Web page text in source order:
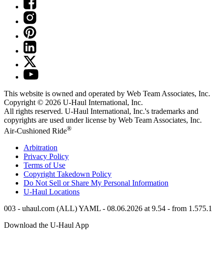
This website is owned and operated by Web Team Associates, Inc.
Copyright © 2026 U-Haul International, Inc.
All rights reserved. U-Haul International, Inc.'s trademarks and
copyrights are used under license by Web Team Associates, Inc.
Air-Cushioned Ride®
Arbitration
Privacy Policy
Terms of Use
Copyright Takedown Policy
Do Not Sell or Share My Personal Information
U-Haul Locations
003 - uhaul.com (ALL) YAML - 08.06.2026 at 9.54 - from 1.575.1
Download the U-Haul App